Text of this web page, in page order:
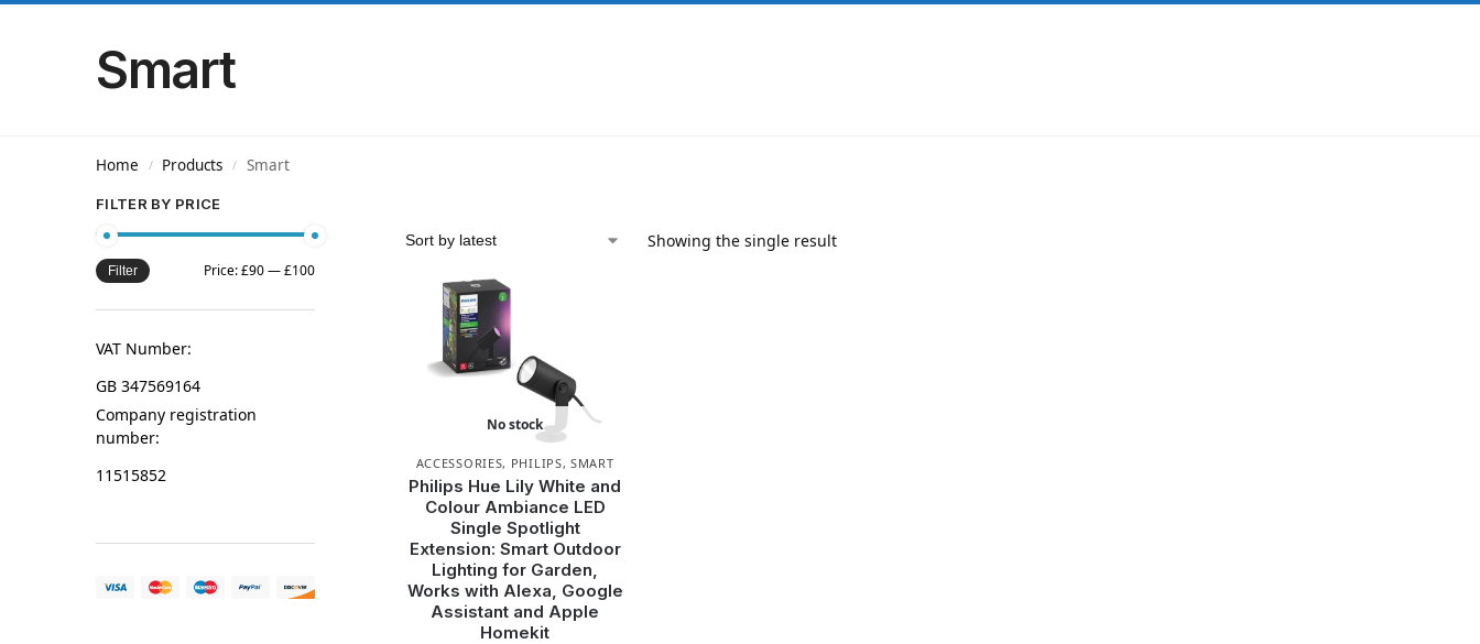
Smart
Home / Products / Smart
Showing the single result
No stock
ACCESSORIES, PHILIPS,SMART
Philips Hue Lily White and
Colour Ambiance LED
Single Spotlight
Extension: Smart Outdoor
Lighting for Garden,
Works with Alexa, Google
Assistant and Apple
Homekit
FILTER BY PRICE
Filter Price:£90—£100
VAT Number:
GB 347569164
Company registration
number:
11515852